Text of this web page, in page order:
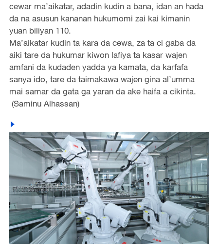
cewar ma’aikatar, adadin kudin a bana, idan an hada
da na asusun kananan hukumomi zai kai kimanin
yuan biliyan 110.
Ma’aikatar kudin ta kara da cewa, za ta ci gaba da
aiki tare da hukumar kiwon lafiya ta kasar wajen
amfani da kudaden yadda ya kamata, da karfafa
sanya ido, tare da taimakawa wajen gina al’umma
mai samar da gata ga yaran da ake haifa a cikinta.
(Saminu Alhassan)